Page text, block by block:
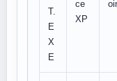
T.
E
X
E
ce
XP